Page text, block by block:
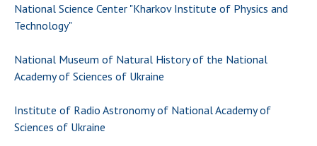
National Science Center "Kharkov Institute of Physics and
Technology"
National Museum of Natural History of the National
Academy of Sciences of Ukraine
Institute of Radio Astronomy of National Academy of
Sciences of Ukraine